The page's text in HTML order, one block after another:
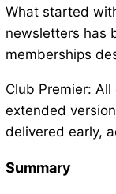
What started
newsletters has
memberships
Club Premier:
extended
delivered early,
Summary